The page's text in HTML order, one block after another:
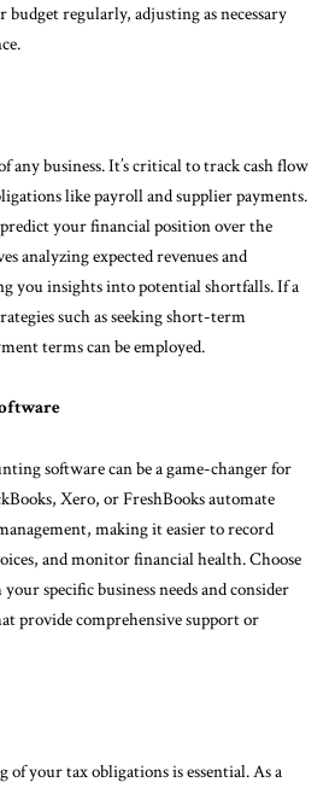
regularly, adjusting as necessary
any business. It’s critical to track cash flow
like payroll and supplier payments.
your financial position over the
analyzing expected revenues and
you insights into potential shortfalls. If a
such as seeking short-term
terms can be employed.
software can be a game-changer for
Xero, or FreshBooks automate
making it easier to record
and monitor financial health. Choose
specific business needs and consider
provide comprehensive support or
your tax obligations is essential. As a